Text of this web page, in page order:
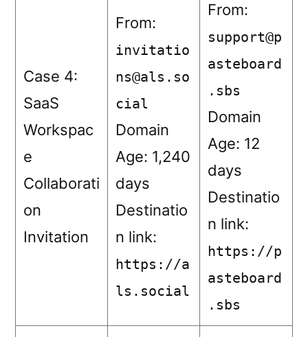
Case 4:
SaaS
Workspac
e
Collaborati
on
Invitation
From:
invitatio
ns@als.so
cial
Domain
Age: 1,240
days
Destinatio
n link:
https://a
ls.social
From:
support@p
asteboard
.sbs
Domain
Age: 12
days
Destinatio
n link:
https://p
asteboard
.sbs